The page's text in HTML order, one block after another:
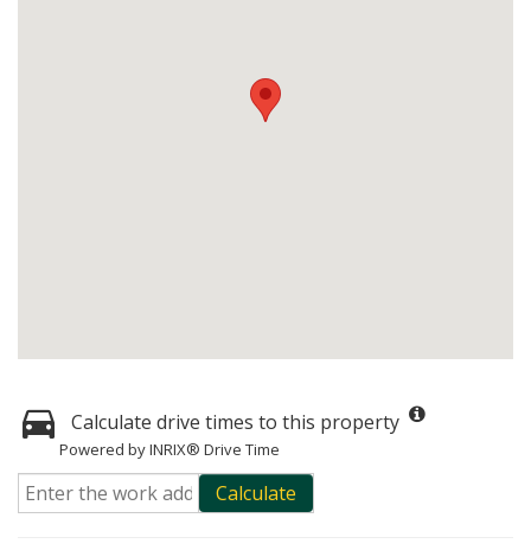
Calculate drive times to this property
Powered by INRIX® Drive Time
Calculate